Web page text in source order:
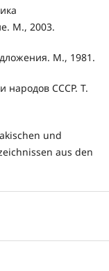
М., 2003.
М., 1981.
народов СССР. Т.
und
aus den